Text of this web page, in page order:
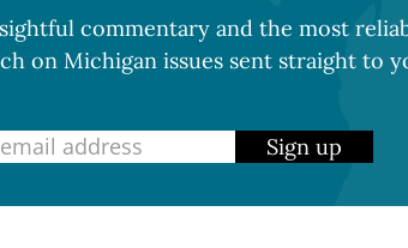
commentary and the most
on Michigan issues sent straight to
Sign up